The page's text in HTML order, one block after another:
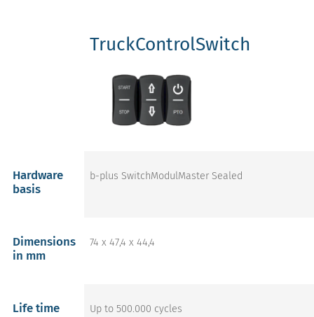
TruckControlSwitch
Hardware
basis
b-plus SwitchModulMaster Sealed
Dimensions
in mm
74 x 47,4 x 44,4
Life time Up to 500.000 cycles